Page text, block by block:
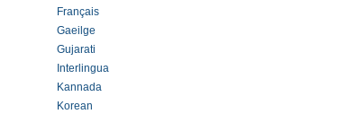
Français
Gaeilge
Gujarati
Interlingua
Kannada
Korean